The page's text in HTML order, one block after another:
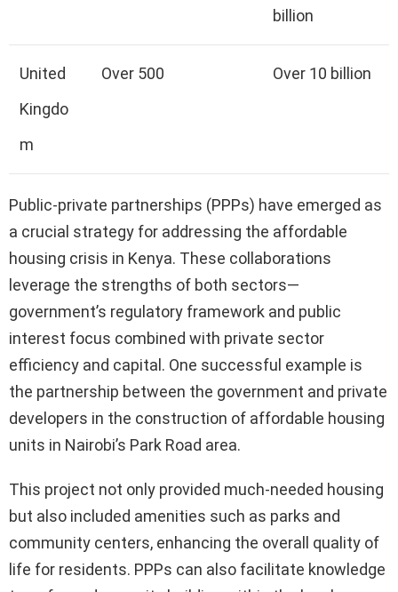
billion
United
Kingdo
m
Over 500 Over 10 billion
Public-private partnerships (PPPs) have emerged as
a crucial strategy for addressing the affordable
housing crisis in Kenya. These collaborations
leverage the strengths of both sectors—
government’s regulatory framework and public
interest focus combined with private sector
efficiency and capital. One successful example is
the partnership between the government and private
developers in the construction of affordable housing
units in Nairobi’s Park Road area.
This project not only provided much-needed housing
but also included amenities such as parks and
community centers, enhancing the overall quality of
life for residents. PPPs can also facilitate knowledge